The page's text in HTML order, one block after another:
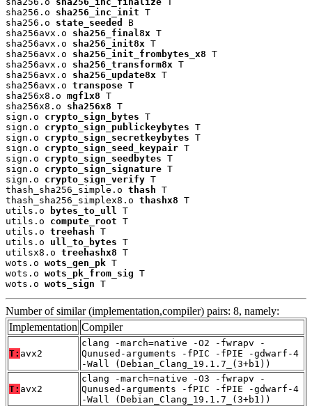
sha256.o sha256_inc_init T
sha256.o state_seeded
B
sha256avx.o sha256_final8x T
sha256avx.o sha256_init8x T
sha256avx.o sha256_init_frombytes_x8 T
sha256avx.o sha256_transform8x T
sha256avx.o sha256_update8x T
sha256avx.o transpose T
sha256x8.o mgf1x8 T
sha256x8.o sha256x8 T
sign.o crypto_sign_bytes T
sign.o crypto_sign_publickeybytes T
sign.o crypto_sign_secretkeybytes T
sign.o crypto_sign_seed_keypair T
sign.o crypto_sign_seedbytes T
sign.o crypto_sign_signature T
sign.o crypto_sign_verify T
thash_sha256_simple.o thash T
thash_sha256_simplex8.o thashx8 T
utils.o
bytes_to_ull T
utils.o compute_root T
utils.o treehash T
utils.o ull_to_bytes T
utilsx8.o treehashx8 T
wots.o wots_gen_pk T
wots.o wots_pk_from_sig T
wots.o wots_sign T
Number of similar (implementation,compiler) pairs: 8, namely:
Implementation Compiler
T: avx2
clang -march=native -O2 -fwrapv -
Qunused-arguments -fPIC -fPIE -gdwarf-4
-Wall (Debian_Clang_19.1.7_(3+b1))
T: avx2
clang -march=native -O3 -fwrapv -
Qunused-arguments -fPIC -fPIE -gdwarf-4
-Wall (Debian_Clang_19.1.7_(3+b1))